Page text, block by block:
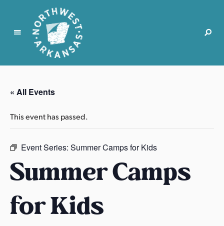
N
r
t
w
s
A
r
a
« All Events
This event has passed.
Event Series: Summer Camps for Kids
Summer Camps
for Kids